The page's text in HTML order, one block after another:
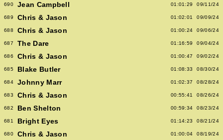
690 Jean Campbell 01:01:29 09/11/24
689 Chris & Jason 01:02:01 09/09/24
688 Chris & Jason 01:00:24 09/06/24
687 The Dare 01:16:59 09/04/24
686 Chris & Jason 01:00:47 09/02/24
685 Blake Butler 01:08:33 08/30/24
684 Johnny Marr 01:02:37 08/28/24
683 Chris & Jason 00:55:41 08/26/24
682 Ben Shelton 00:59:34 08/23/24
681 Bright Eyes 01:14:23 08/21/24
680 Chris & Jason 01:00:04 08/19/24